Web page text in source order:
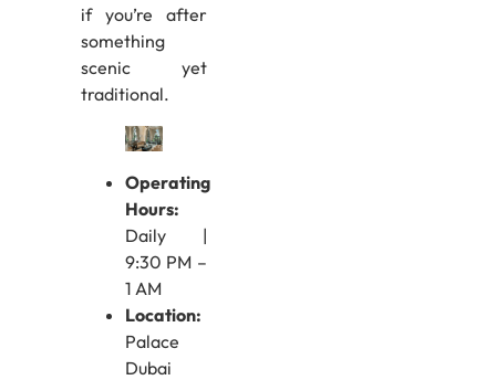
if you’re after
something
scenic yet
traditional.
Operating
Hours:
Daily |
9:30 PM –
1 AM
Location:
Palace
Dubai